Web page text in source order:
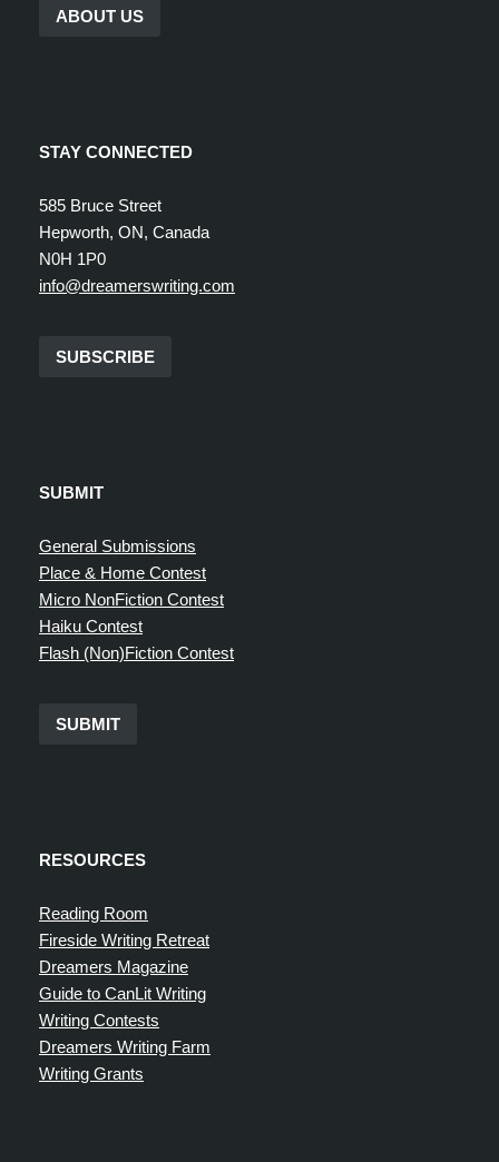
ABOUT US
STAY CONNECTED
585 Bruce Street
Hepworth, ON, Canada
N0H 1P0
info@dreamerswriting.com
SUBSCRIBE
SUBMIT
General Submissions
Place & Home Contest
Micro NonFiction Contest
Haiku Contest
Flash (Non)Fiction Contest
SUBMIT
RESOURCES
Reading Room
Fireside Writing Retreat
Dreamers Magazine
Guide to CanLit Writing
Writing Contests
Dreamers Writing Farm
Writing Grants